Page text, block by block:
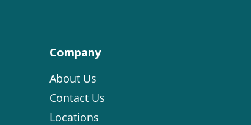
Company
About Us
Contact Us
Locations